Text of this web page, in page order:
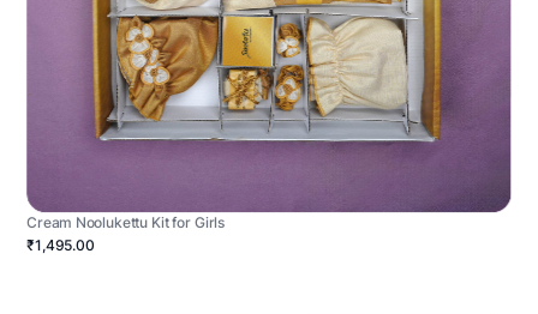
Cream Noolukettu Kit for Girls
₹1,495.00